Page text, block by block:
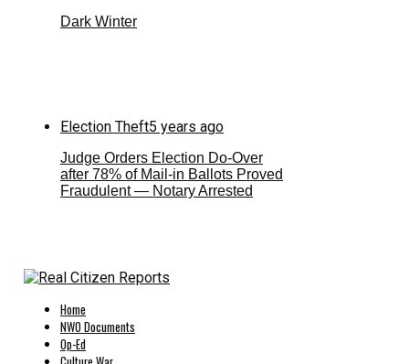
Dark Winter
Election Theft5 years ago
Judge Orders Election Do-Over
after 78% of Mail-in Ballots Proved
Fraudulent — Notary Arrested
Home
NWO Documents
Op-Ed